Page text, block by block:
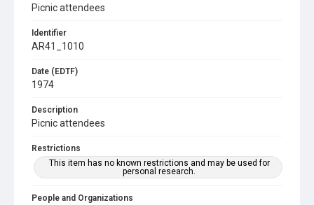
Picnic attendees
Identifier
AR41_1010
Date (EDTF)
1974
Description
Picnic attendees
Restrictions
This item has no known restrictions and may be used for
personal research.
People and Organizations